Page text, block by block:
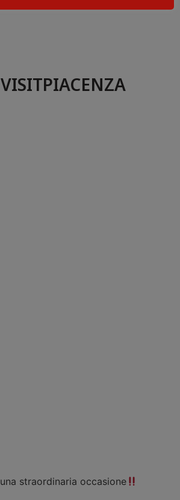
VISITPIACENZA
una straordinaria occasione